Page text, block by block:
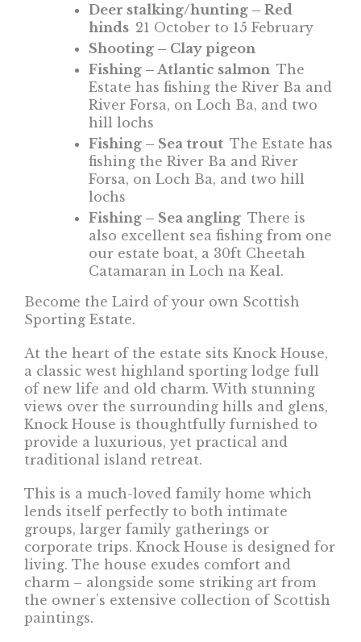
Deer stalking/hunting – Red
hinds 21 October to 15 February
Shooting – Clay pigeon
Fishing – Atlantic salmon The
Estate has fishing the River Ba and
River Forsa, on Loch Ba, and two
hill lochs
Fishing – Sea trout The Estate has
fishing the River Ba and River
Forsa, on Loch Ba, and two hill
lochs
Fishing – Sea angling There is
also excellent sea fishing from one
our estate boat, a 30ft Cheetah
Catamaran in Loch na Keal.
Become the Laird of your own Scottish
Sporting Estate.
At the heart of the estate sits Knock House,
a classic west highland sporting lodge full
of new life and old charm. With stunning
views over the surrounding hills and glens,
Knock House is thoughtfully furnished to
provide a luxurious, yet practical and
traditional island retreat.
This is a much-loved family home which
lends itself perfectly to both intimate
groups, larger family gatherings or
corporate trips. Knock House is designed for
living. The house exudes comfort and
charm – alongside some striking art from
the owner’s extensive collection of Scottish
paintings.